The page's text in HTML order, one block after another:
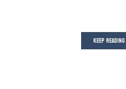
KEEP READING